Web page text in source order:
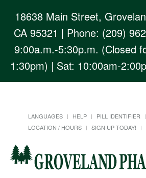
18638 Main Street,
CA 95321 | Phone: (209)
9:00a.m.-5:30p.m. (Closed
1:30pm) | Sat: 10:00am-
LANGUAGES HELP PILL IDENTIFIER
LOCATION / HOURS
SIGN UP TODAY!